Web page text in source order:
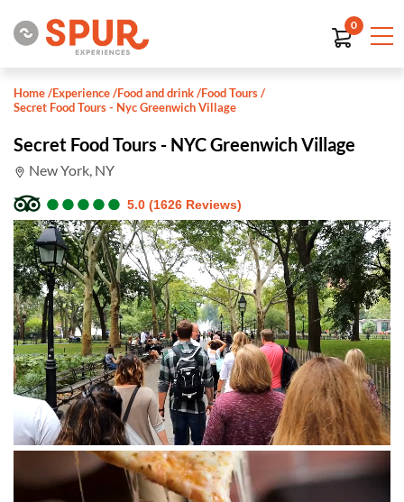
0
Home/Experience/Food and drink/Food Tours/
Secret Food Tours - Nyc Greenwich Village
Secret Food Tours - NYC Greenwich Village
New York, NY
●
●●
●●
●●
●●
● 5.0 (1626 Reviews)